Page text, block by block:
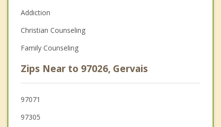
Addiction
Christian Counseling
Family Counseling
Zips Near to 97026, Gervais
97071
97305